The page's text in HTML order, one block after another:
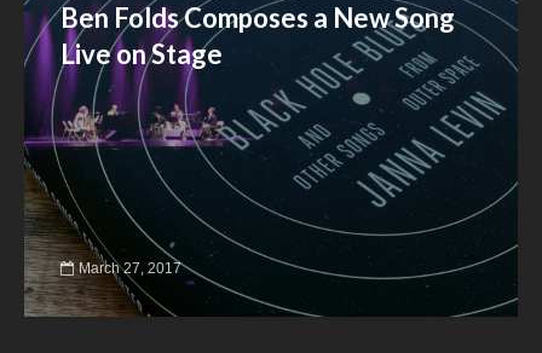
Ben Folds Composes a New Song
Live on Stage
March 27, 2017